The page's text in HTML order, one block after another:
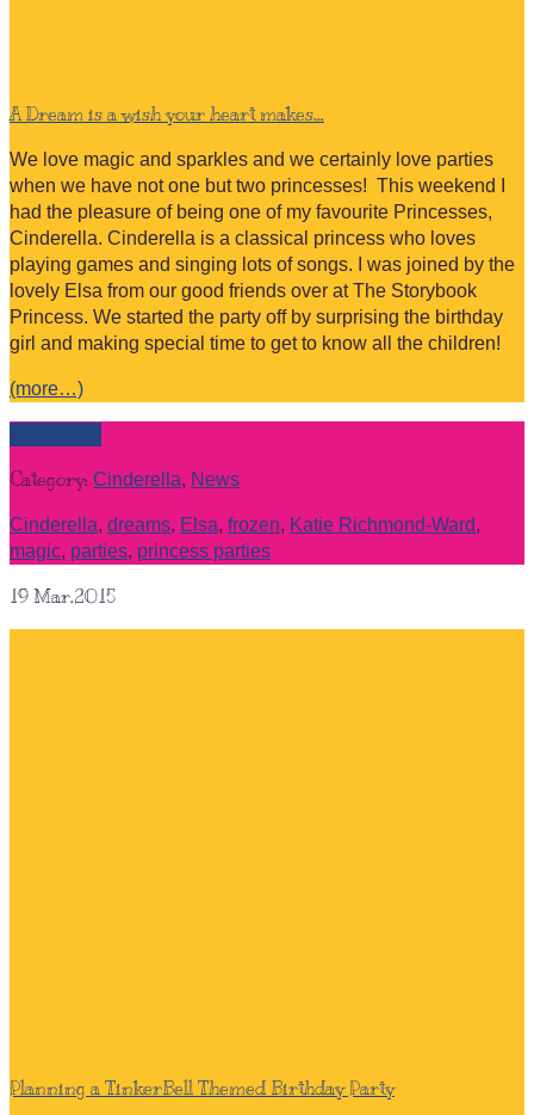
A Dream is a wish your heart makes…
We love magic and sparkles and we certainly love parties
when we have not one but two princesses! This weekend I
had the pleasure of being one of my favourite Princesses,
Cinderella. Cinderella is a classical princess who loves
playing games and singing lots of songs. I was joined by the
lovely Elsa from our good friends over at The Storybook
Princess. We started the party off by surprising the birthday
girl and making special time to get to know all the children!
(more…)
Category: Cinderella, News
Cinderella, dreams, Elsa, frozen, Katie Richmond-Ward,
magic, parties, princess parties
19 Mar.2015
Planning a TinkerBell Themed Birthday Party